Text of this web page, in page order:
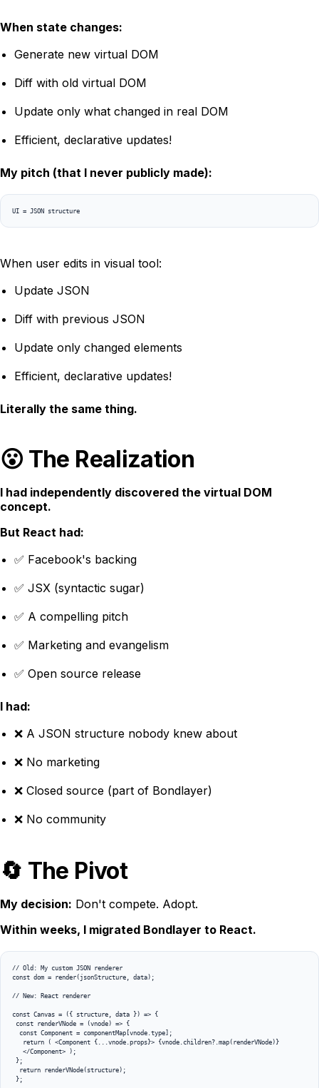
When state changes:
Generate new virtual DOM
Diff with old virtual DOM
Update only what changed in real DOM
Efficient, declarative updates!
My pitch (that I never publicly made):
When user edits in visual tool:
Update JSON
Diff with previous JSON
Update only changed elements
Efficient, declarative updates!
Literally the same thing.
😮 The Realization
I had independently discovered the virtual DOM
concept.
But React had:
✅ Facebook's backing
✅ JSX (syntactic sugar)
✅ A compelling pitch
✅ Marketing and evangelism
✅ Open source release
I had:
❌ A JSON structure nobody knew about
❌ No marketing
❌ Closed source (part of Bondlayer)
❌ No community
🔄 The Pivot
My decision: Don't compete. Adopt.
Within weeks, I migrated Bondlayer to React.
// Old: My custom JSON renderer
const dom = render(jsonStructure, data);
// New: React renderer
const Canvas = ({ structure, data }) => {
const renderVNode = (vnode) => {
  const Component = componentMap[vnode.type];
   return ( <Component {...vnode.props}> {vnode.children?.map(renderVNode)}
   </Component> );
};
  return renderVNode(structure);